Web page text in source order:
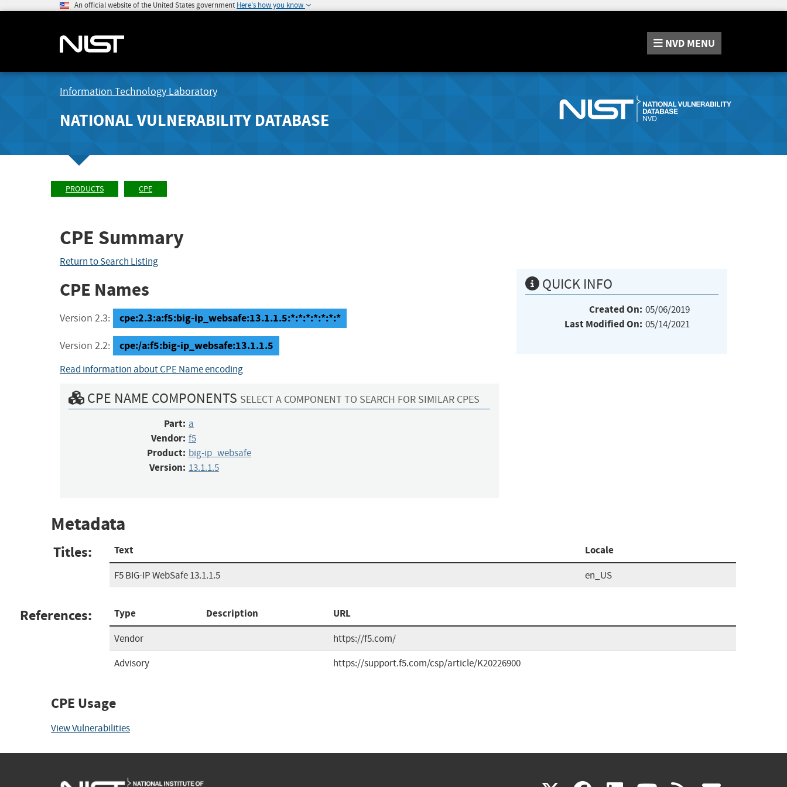
An official website of the United States government Here's how you know
NVD MENU
Information Technology Laboratory
NATIONAL VULNERABILITY DATABASE
PRODUCTS CPE
CPE Summary
Return to Search Listing
CPE Names
Version 2.3: cpe:2.3:a:f5:big-ip_websafe:13.1.1.5:*:*:*:*:*:*:*
Version 2.2: cpe:/a:f5:big-ip_websafe:13.1.1.5
Read information about CPE Name encoding
CPE NAME COMPONENTS SELECT A COMPONENT TO SEARCH FOR SIMILAR CPES
Part: a
Vendor: f5
Product: big-ip_websafe
Version: 13.1.1.5
QUICK INFO
Created On: 05/06/2019
Last Modified On: 05/14/2021
Metadata
Titles: Text Locale
F5 BIG-IP WebSafe 13.1.1.5 en_US
References: Type Description URL
Vendor
https://f5.com/
Advisory
https://support.f5.com/csp/article/K20226900
CPE Usage
View Vulnerabilities